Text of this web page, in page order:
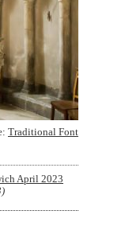
Traditional Font
April 2023
)